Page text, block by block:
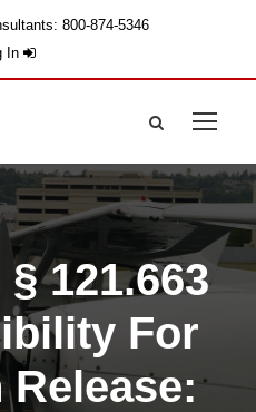
800-874-5346
In
121.663
For